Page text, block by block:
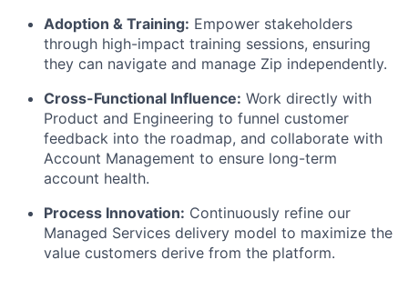
Adoption & Training: Empower stakeholders
through high-impact training sessions, ensuring
they can navigate and manage Zip independently.
Cross-Functional Influence: Work directly with
Product and Engineering to funnel customer
feedback into the roadmap, and collaborate with
Account Management to ensure long-term
account health.
Process Innovation: Continuously refine our
Managed Services delivery model to maximize the
value customers derive from the platform.